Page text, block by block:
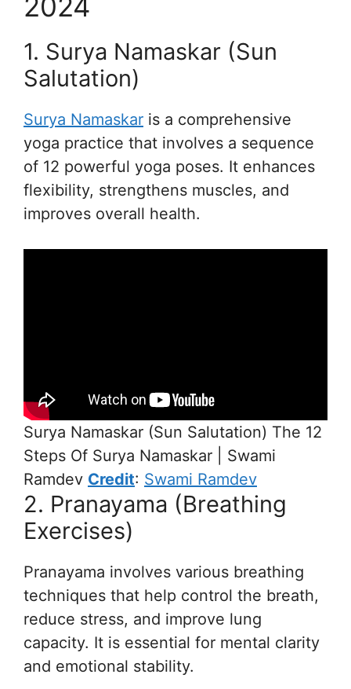
1. Surya Namaskar (Sun
Salutation)
Surya Namaskar is a comprehensive
yoga practice that involves a sequence
of 12 powerful yoga poses. It enhances
flexibility, strengthens muscles, and
improves overall health.
Surya Namaskar (Sun Salutation) The 12
Steps Of Surya Namaskar | Swami
Ramdev Credit: Swami Ramdev
2. Pranayama (Breathing
Exercises)
Pranayama involves various breathing
techniques that help control the breath,
reduce stress, and improve lung
capacity. It is essential for mental clarity
and emotional stability.